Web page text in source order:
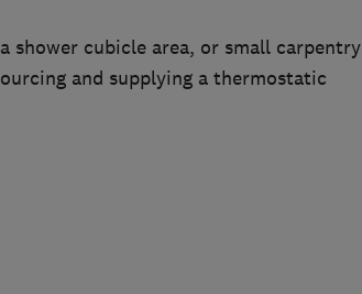
shower cubicle area, or small carpentry
and supplying a thermostatic